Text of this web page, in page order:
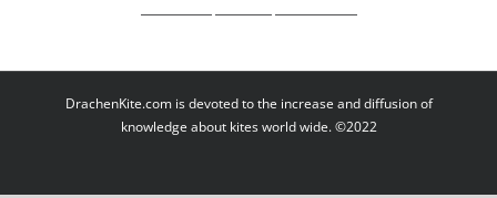
DrachenKite.com is devoted to the increase and diffusion of
knowledge about kites world wide. ©2022